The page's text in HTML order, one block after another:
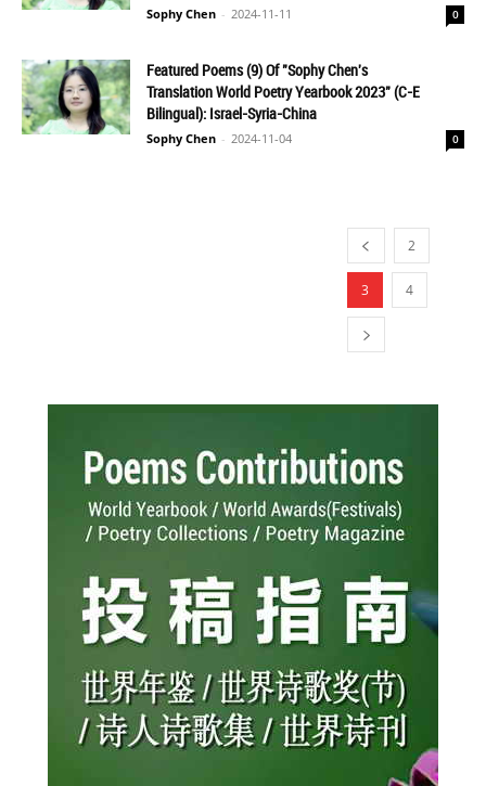
Sophy Chen - 2024-11-11 0
Featured Poems (9) Of "Sophy Chen's
Translation World Poetry Yearbook 2023" (C-E
Bilingual): Israel-Syria-China
Sophy Chen - 2024-11-04 0
2
3 4